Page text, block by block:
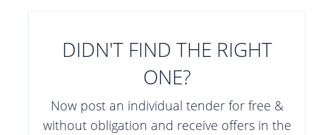
DIDN'T FIND THE RIGHT
ONE?
Now post an individual tender for free &
without obligation and receive offers in the